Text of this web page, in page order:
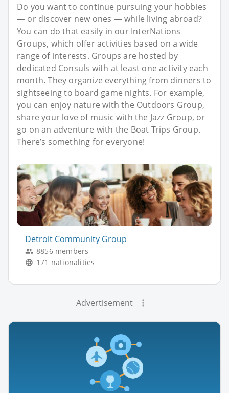
Do you want to continue pursuing your hobbies
— or discover new ones — while living abroad?
You can do that easily in our InterNations
Groups, which offer activities based on a wide
range of interests. Groups are hosted by
dedicated Consuls with at least one activity each
month. They organize everything from dinners to
sightseeing to board game nights. For example,
you can enjoy nature with the Outdoors Group,
share your love of music with the Jazz Group, or
go on an adventure with the Boat Trips Group.
There’s something for everyone!
Detroit Community Group
8856 members
171 nationalities
Advertisement